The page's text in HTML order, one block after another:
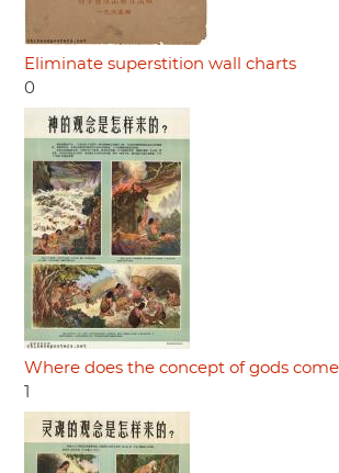
Eliminate superstition wall charts
0
Where does the concept of gods